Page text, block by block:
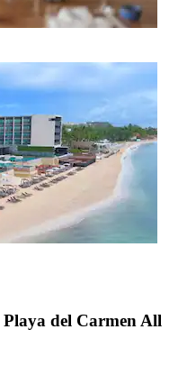
del Carmen All